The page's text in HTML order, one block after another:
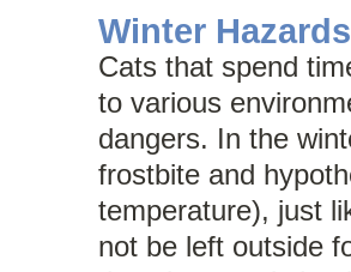
Winter
Cats that spend
to various
dangers. In the
frostbite and
temperature), just
not be left outside